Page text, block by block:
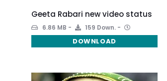
Geeta Rabari new video status
6.86 MB 159 Down.
DOWNLOAD